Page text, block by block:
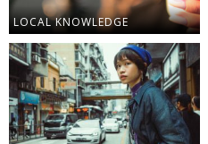
LOCAL KNOWLEDGE